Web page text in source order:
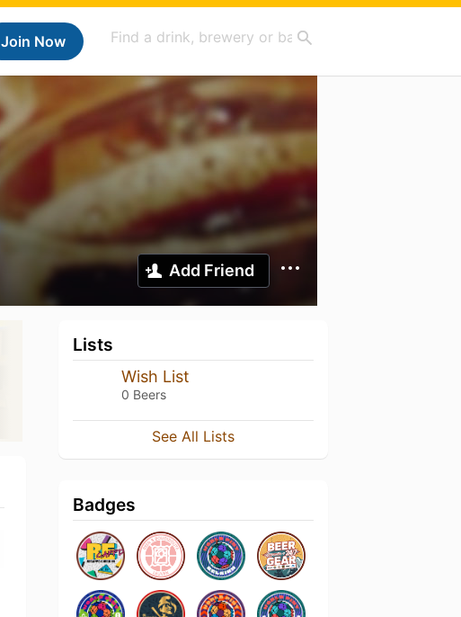
Join Now
Add Friend
Lists
Wish List
0 Beers
See All Lists
Badges